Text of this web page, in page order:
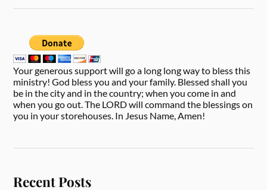
Your generous support will go a long long way to bless this
ministry! God bless you and your family. Blessed shall you
be in the city and in the country; when you come in and
when you go out. The LORD will command the blessings on
you in your storehouses. In Jesus Name, Amen!
Recent Posts